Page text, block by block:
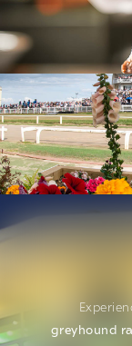
greyhound